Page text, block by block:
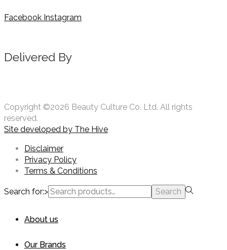
Facebook Instagram
Delivered By
Copyright ©2026 Beauty Culture Co. Ltd. All rights
reserved.
Site developed by The Hive
Disclaimer
Privacy Policy
Terms & Conditions
Search for:> Search
About us
Our Brands